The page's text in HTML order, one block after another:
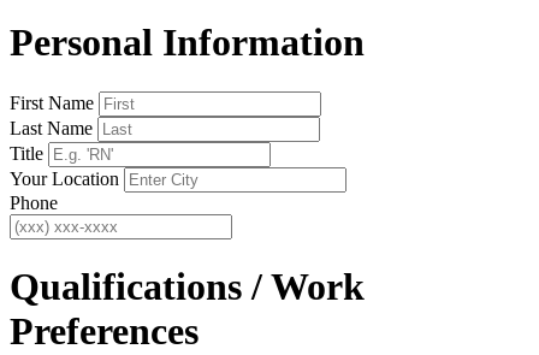
Personal Information
First Name
Last Name
Title
Your Location
Phone
Qualifications / Work
Preferences